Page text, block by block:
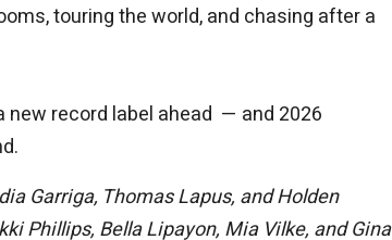
touring the world, and chasing after a
new record label ahead — and 2026
Garriga, Thomas Lapus, and Holden
Phillips, Bella Lipayon, Mia Vilke, and Gina